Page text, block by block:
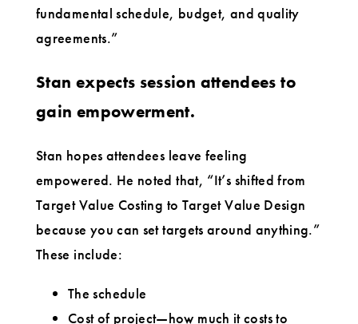
fundamental schedule, budget, and quality
agreements.”
Stan expects session attendees to
gain empowerment.
Stan hopes attendees leave feeling
empowered. He noted that, “It’s shifted from
Target Value Costing to Target Value Design
because you can set targets around anything.”
These include:
The schedule
Cost of project—how much it costs to